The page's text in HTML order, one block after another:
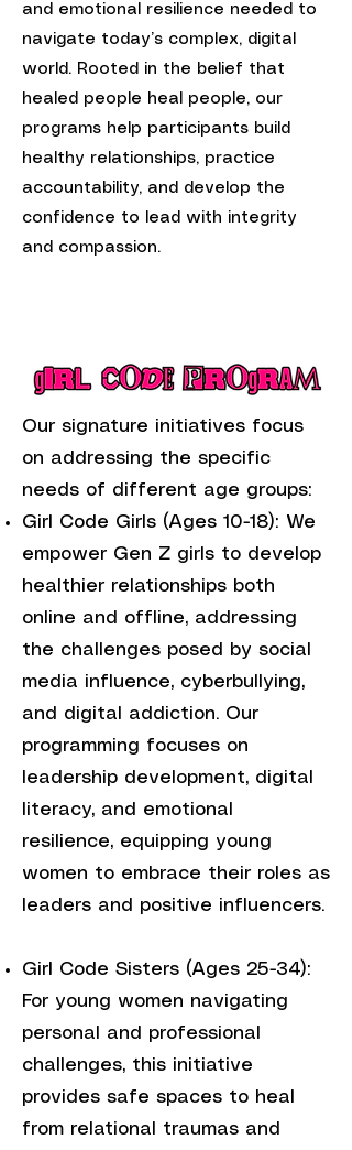
and emotional resilience needed to
navigate today’s complex, digital
world. Rooted in the belief that
healed people heal people, our
programs help participants build
healthy relationships, practice
accountability, and develop the
confidence to lead with integrity
and compassion.
Our signature initiatives focus
on addressing the specific
needs of different age groups:
Girl Code Girls (Ages 10-18): We
empower Gen Z girls to develop
healthier relationships both
online and offline, addressing
the challenges posed by social
media influence, cyberbullying,
and digital addiction. Our
programming focuses on
leadership development, digital
literacy, and emotional
resilience, equipping young
women to embrace their roles as
leaders and positive influencers.
Girl Code Sisters (Ages 25-34):
For young women navigating
personal and professional
challenges, this initiative
provides safe spaces to heal
from relational traumas and